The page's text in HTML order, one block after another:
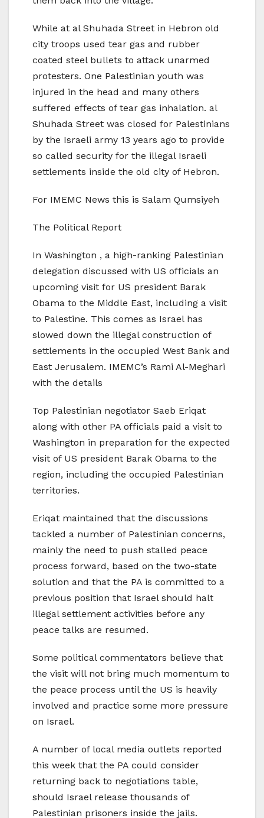
While at al Shuhada Street in Hebron old
city troops used tear gas and rubber
coated steel bullets to attack unarmed
protesters. One Palestinian youth was
injured in the head and many others
suffered effects of tear gas inhalation. al
Shuhada Street was closed for Palestinians
by the Israeli army 13 years ago to provide
so called security for the illegal Israeli
settlements inside the old city of Hebron.
For IMEMC News this is Salam Qumsiyeh
The Political Report
In Washington , a high-ranking Palestinian
delegation discussed with US officials an
upcoming visit for US president Barak
Obama to the Middle East, including a visit
to Palestine. This comes as Israel has
slowed down the illegal construction of
settlements in the occupied West Bank and
East Jerusalem. IMEMC’s Rami Al-Meghari
with the details
Top Palestinian negotiator Saeb Eriqat
along with other PA officials paid a visit to
Washington in preparation for the expected
visit of US president Barak Obama to the
region, including the occupied Palestinian
territories.
Eriqat maintained that the discussions
tackled a number of Palestinian concerns,
mainly the need to push stalled peace
process forward, based on the two-state
solution and that the PA is committed to a
previous position that Israel should halt
illegal settlement activities before any
peace talks are resumed.
Some political commentators believe that
the visit will not bring much momentum to
the peace process until the US is heavily
involved and practice some more pressure
on Israel.
A number of local media outlets reported
this week that the PA could consider
returning back to negotiations table,
should Israel release thousands of
Palestinian prisoners inside the jails.